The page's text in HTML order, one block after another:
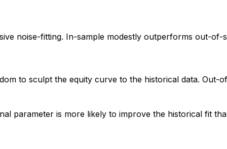
noise-fitting. In-sample modestly outperforms out-of-
to sculpt the equity curve to the historical data. Out-
parameter is more likely to improve the historical fit